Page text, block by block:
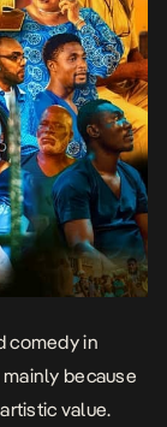
comedy in
because
value.